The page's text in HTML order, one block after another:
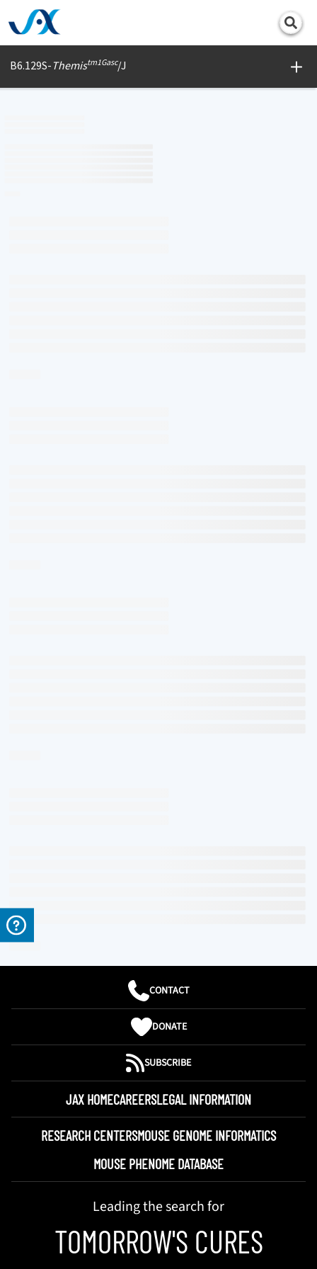
B6.129S- Themistm1Gasc/J
Print
CONTACT
DONATE
SUBSCRIBE
JAX HOMECAREERSLEGAL INFORMATION
RESEARCH CENTERSMOUSE GENOME INFORMATICS
MOUSE PHENOME DATABASE
Leading the search for
TOMORROW'S CURES